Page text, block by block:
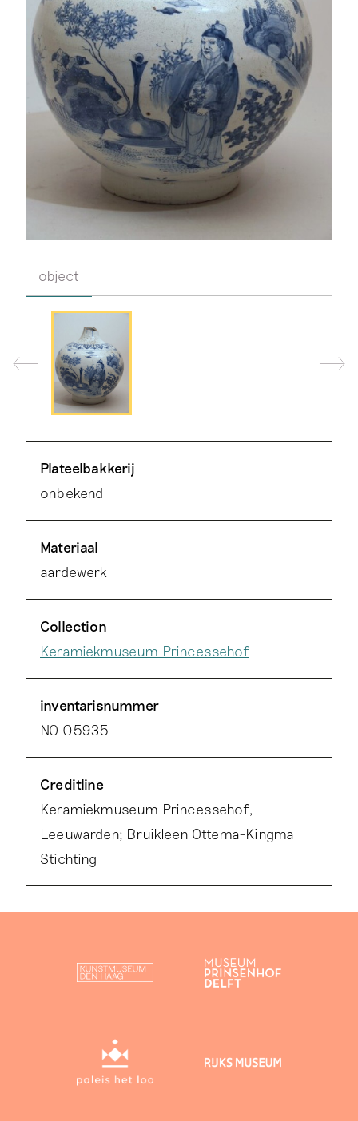
object
Plateelbakkerij
onbekend
Materiaal
aardewerk
Collection
Keramiekmuseum Princessehof
inventarisnummer
NO 05935
Creditline
Keramiekmuseum Princessehof,
Leeuwarden; Bruikleen Ottema-Kingma
Stichting